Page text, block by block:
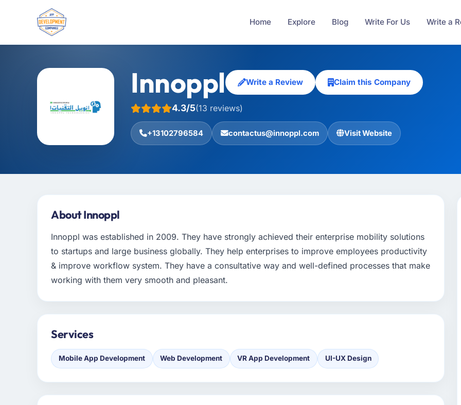
Home Explore Blog Write For Us Write a
Innoppl Write a Review Claim this Company
4.3/5(13 reviews)
+13102796584 contactus@innoppl.com Visit Website
About Innoppl
Innoppl was established in 2009. They have strongly achieved their enterprise mobility solutions
to startups and large business globally. They help enterprises to improve employees productivity
& improve workflow system. They have a consultative way and well-defined processes that make
working with them very smooth and pleasant.
Services
Mobile App Development Web Development VR App Development UI-UX Design